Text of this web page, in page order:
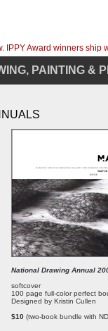
IPPY Award winners ship
PAINTING &
National Drawing Annual
softcover
100 page full-color perfect
Designed by Kristin Cullen
$10 (two-book bundle with